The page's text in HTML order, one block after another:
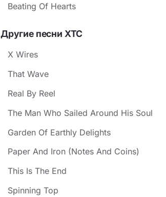
Beating Of Hearts
Другие песни XTC
X Wires
That Wave
Real By Reel
The Man Who Sailed Around His Soul
Garden Of Earthly Delights
Paper And Iron (Notes And Coins)
This Is The End
Spinning Top